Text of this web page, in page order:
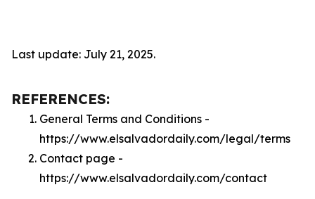
Last update: July 21, 2025.
REFERENCES:
General Terms and Conditions -
https://www.elsalvadordaily.com/legal/terms
Contact page -
https://www.elsalvadordaily.com/contact